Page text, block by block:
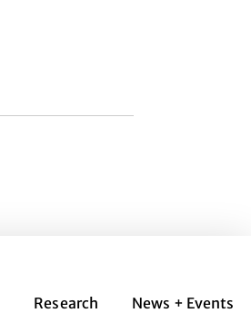
Research News + Events